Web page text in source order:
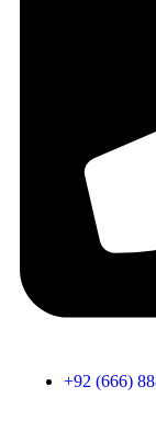
+92 (666)